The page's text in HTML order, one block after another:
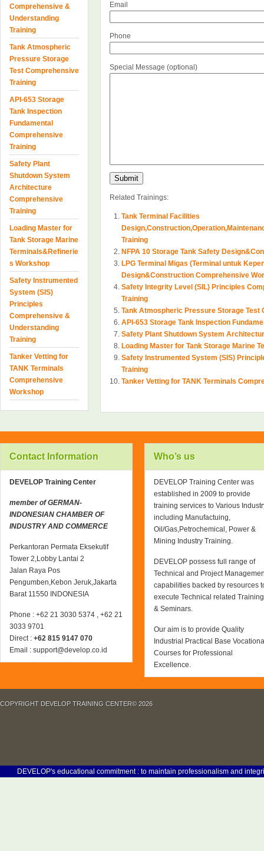
Email
Phone
Special Message (optional)
Related Trainings:
Tank Terminal Facilities
Training
NFPA 10 Storage Tank Safety
LPG Terminal Migas (Terminal untuk
Design&Construction Comprehensive
Safety Integrity Level (SIL) Principles
Training
Tank Atmospheric Pressure Storage Test
API-653 Storage Tank Inspection
Safety Plant Shutdown System
Loading Master for Tank Storage Marine
Safety Instrumented System (SIS)
Training
Tanker Vetting for TANK Terminals
Comprehensive &
Understanding
Training
Tank Atmospheric
Pressure Storage
Test Comprehensive
Training
API-653 Storage
Tank Inspection
Fundamental
Comprehensive
Training
Safety Plant
Shutdown System
Architecture
Comprehensive
Training
Loading Master for
Tank Storage Marine
Terminals&Refinerie
s Workshop
Safety Instrumented
System (SIS)
Principles
Comprehensive &
Understanding
Training
Tanker Vetting for
TANK Terminals
Comprehensive
Workshop
Contact Information
DEVELOP Training Center
member of GERMAN-
INDONESIAN CHAMBER OF
INDUSTRY AND COMMERCE
Perkantoran Permata Eksekutif
Tower 2,Lobby Lantai 2
Jalan Raya Pos
Pengumben,Kebon Jeruk,Jakarta
Barat 11550 INDONESIA
Phone : +62 21 3030 5374 , +62 21
3033 9701
Direct : +62 815 9147 070
Email : support@develop.co.id
Who’s us
DEVELOP Training Center was
established in 2009 to provide
training services to Various
including Manufactuing,
Oil/Gas,Petrochemical, Power &
Mining Industry Training.
DEVELOP possess full range of
Technical and Project
capabilities backed by resources
execute Technical related Training
& Seminars.
Our aim is to provide Quality
Industrial Practical Base
Courses for Professional
Excellence.
COPYRIGHT DEVELOP TRAINING CENTER© 2026
DEVELOP's educational commitment : to maintain professionalism and